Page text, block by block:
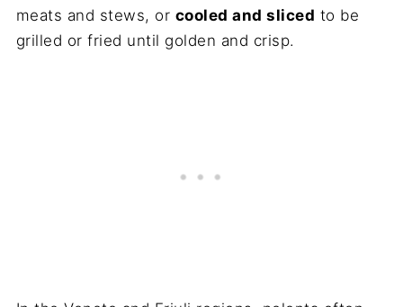
meats and stews, or cooled and sliced to be
grilled or fried until golden and crisp.